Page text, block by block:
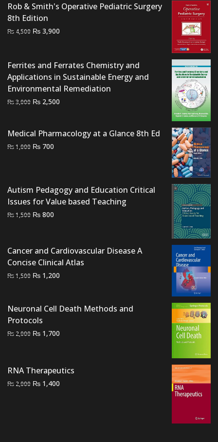
Rob & Smith's Operative Pediatric Surgery
8th Edition
₨ 4,500 Original
₨ 4,500.
₨ 3,900
₨ 3,900.
Ferrites and Ferrates Chemistry and
Applications in Sustainable Energy and
Environmental Remediation
₨3,000 Original
₨ 3,000.
₨ 2,500
₨ 2,500.
Medical Pharmacology at a Glance 8th Ed
₨1,000 Original
₨ 700
Autism Pedagogy and Education Critical
Issues for Value based Teaching
₨1,500 Original
₨ 1,500.
₨ 800
₨ 800.
Cancer and Cardiovascular Disease A
Concise Clinical Atlas
₨1,500 Original
₨ 1,500.
₨ 1,200
₨ 1,200.
Neuronal Cell Death Methods and
Protocols
₨ 2,000 Original
₨ 2,000.
₨ 1,700
₨ 1,700.
RNA Therapeutics
₨ 2,000 Original
₨ 1,400